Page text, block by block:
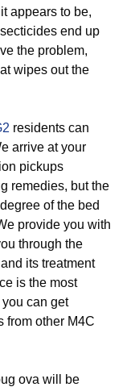
appears to be,
end up
the problem,
wipes out the
residents can
arrive at your
pickups
remedies, but the
of the bed
provide you with
through the
its treatment
is the most
can get
from other M4C
ova will be